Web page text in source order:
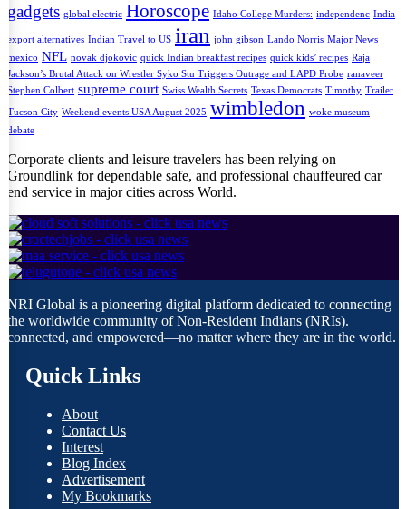
gadgets global electric Horoscope Idaho College Murders: independenc India
export alternatives Indian Travel to US iran john gibson Lando Norris Major News
mexico NFL novak djokovic quick Indian breakfast recipes quick kids’ recipes Raja
Jackson’s Brutal Attack on Wrestler Syko Stu Triggers Outrage and LAPD Probe ranaveer
Stephen Colbert supreme court Swiss Wealth Secrets Texas Democrats Timothy Trailer
Tucson City Weekend events USA August 2025 wimbledon woke museum
debate
Corporate clients and leisure travelers has been relying on
Groundlink for dependable safe, and professional chauffeured car
end service in major cities across World.
NRI Global is a pioneering digital platform dedicated to connecting
the worldwide community of Non-Resident Indians (NRIs).
connected, and empowered—no matter where they are in the world.
Quick Links
About
Contact Us
Interest
Blog Index
Advertisement
My Bookmarks